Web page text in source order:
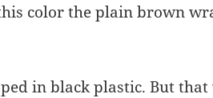
color the plain brown
in black plastic. But